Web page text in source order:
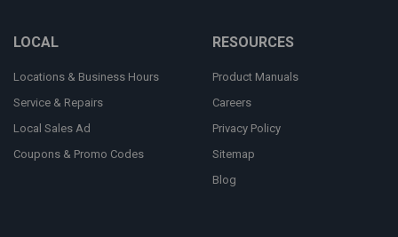
LOCAL
Locations & Business Hours
Service & Repairs
Local Sales Ad
Coupons & Promo Codes
RESOURCES
Product Manuals
Careers
Privacy Policy
Sitemap
Blog